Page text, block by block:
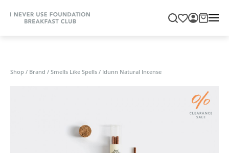
Shop / Brand / Smells Like Spells / Idunn Natural Incense